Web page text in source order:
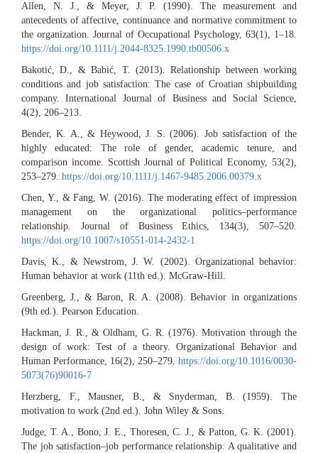
Allen, N. J., & Meyer, J. P. (1990). The measurement and
antecedents of affective, continuance and normative commitment to
the organization. Journal of Occupational Psychology, 63(1), 1–18.
https://doi.org/10.1111/j.2044-8325.1990.tb00506.x
Bakotić, D., & Babić, T. (2013). Relationship between working
conditions and job satisfaction: The case of Croatian shipbuilding
company. International Journal of Business and Social Science,
4(2), 206–213.
Bender, K. A., & Heywood, J. S. (2006). Job satisfaction of the
highly educated: The role of gender, academic tenure, and
comparison income. Scottish Journal of Political Economy, 53(2),
253–279. https://doi.org/10.1111/j.1467-9485.2006.00379.x
Chen, Y., & Fang, W. (2016). The moderating effect of impression
management on the organizational politics–performance
relationship. Journal of Business Ethics, 134(3), 507–520.
https://doi.org/10.1007/s10551-014-2432-1
Davis, K., & Newstrom, J. W. (2002). Organizational behavior:
Human behavior at work (11th ed.). McGraw-Hill.
Greenberg, J., & Baron, R. A. (2008). Behavior in organizations
(9th ed.). Pearson Education.
Hackman, J. R., & Oldham, G. R. (1976). Motivation through the
design of work: Test of a theory. Organizational Behavior and
Human Performance, 16(2), 250–279. https://doi.org/10.1016/0030-
5073(76)90016-7
Herzberg, F., Mausner, B., & Snyderman, B. (1959). The
motivation to work (2nd ed.). John Wiley & Sons.
Judge, T. A., Bono, J. E., Thoresen, C. J., & Patton, G. K. (2001).
The job satisfaction–job performance relationship: A qualitative and